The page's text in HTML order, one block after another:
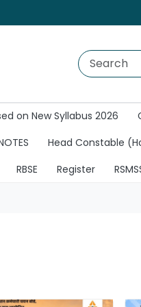
on New Syllabus 2026
Head Constable
RBSE Register